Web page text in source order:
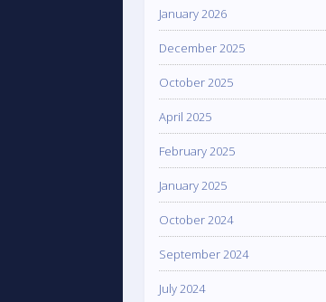
January 2026
December 2025
October 2025
April 2025
February 2025
January 2025
October 2024
September 2024
July 2024